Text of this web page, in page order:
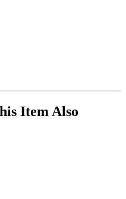
Item Also